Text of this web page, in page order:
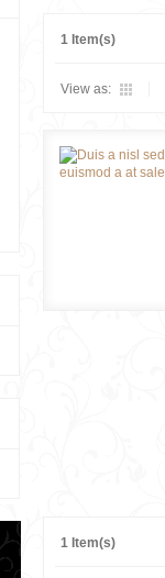
1 Item(s)
View as:
1 Item(s)